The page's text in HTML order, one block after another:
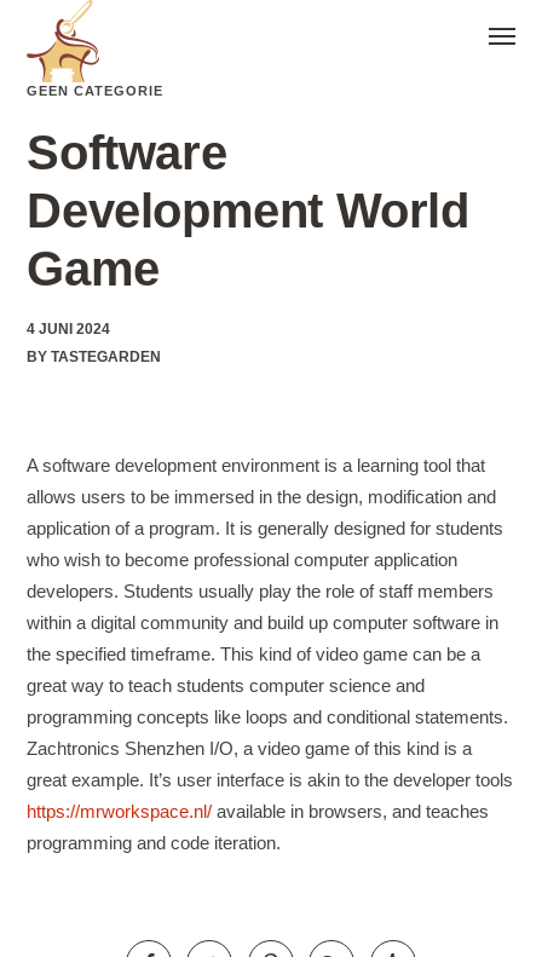
GEEN CATEGORIE
Software
Development World
Game
4 JUNI 2024
BYTASTEGARDEN
A software development environment is a learning tool that
allows users to be immersed in the design, modification and
application of a program. It is generally designed for students
who wish to become professional computer application
developers. Students usually play the role of staff members
within a digital community and build up computer software in
the specified timeframe. This kind of video game can be a
great way to teach students computer science and
programming concepts like loops and conditional statements.
Zachtronics Shenzhen I/O, a video game of this kind is a
great example. It’s user interface is akin to the developer tools
https://mrworkspace.nl/ available in browsers, and teaches
programming and code iteration.